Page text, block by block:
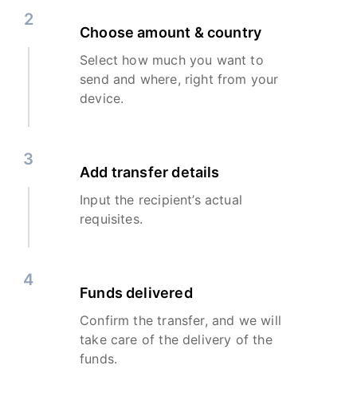
2
Choose amount & country
Select how much you want to
send and where, right from your
device.
3
Add transfer details
Input the recipient’s actual
requisites.
4
Funds delivered
Confirm the transfer, and we will
take care of the delivery of the
funds.